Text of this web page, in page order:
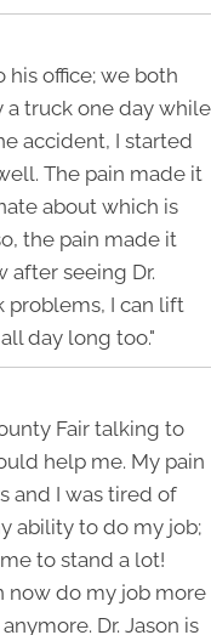
his office; we both
a truck one day while
accident, I started
The pain made it
about which is
the pain made it
after seeing Dr.
problems, I can lift
day long too."
Fair talking to
help me. My pain
and I was tired of
ability to do my job;
to stand a lot!
now do my job more
Dr. Jason is